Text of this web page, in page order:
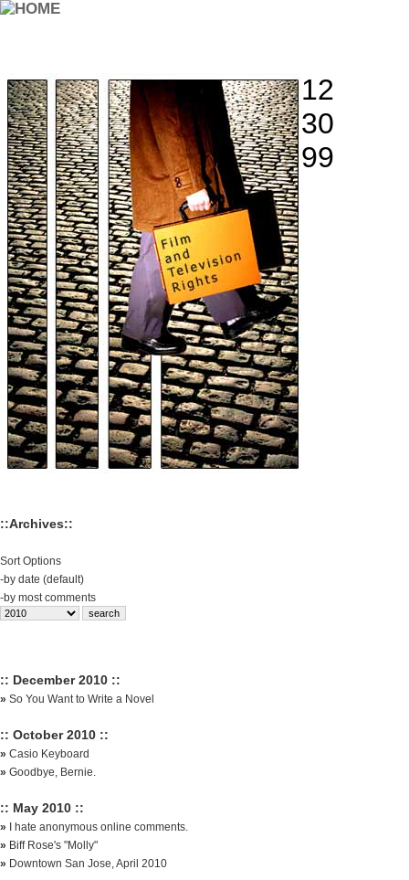
12
30
99
::Archives::
Sort Options
-by date (default)
-by most comments
:: December 2010 ::
» So You Want to Write a Novel
:: October 2010 ::
» Casio Keyboard
» Goodbye, Bernie.
:: May 2010 ::
»
I hate anonymous online comments.
» Biff Rose's "Molly"
» Downtown San Jose, April 2010